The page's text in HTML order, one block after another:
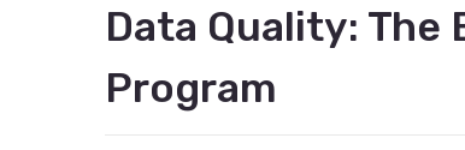
Data Quality: The
Program